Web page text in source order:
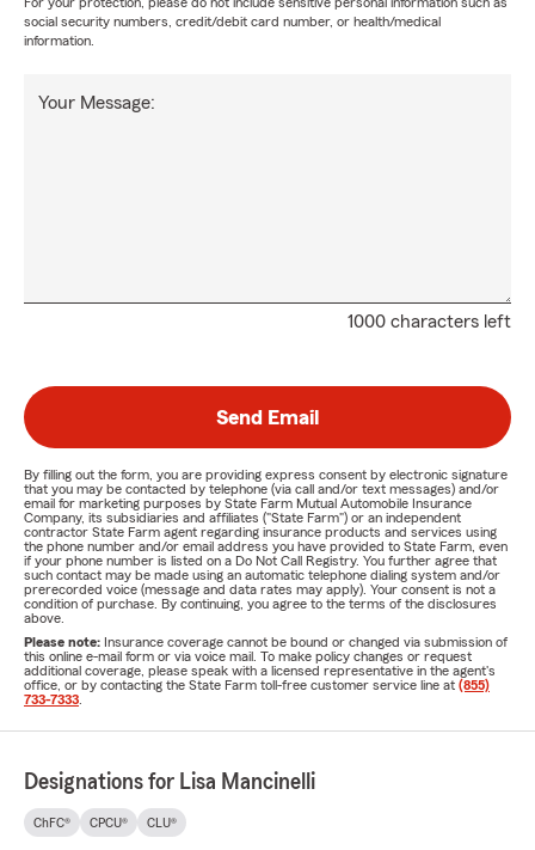
social security numbers, credit/debit card number, or health/medical
information.
1000 characters left
Your Message:
Send Email
By filling out the form, you are providing express consent by electronic signature
that you may be contacted by telephone (via call and/or text messages) and/or
email for marketing purposes by State Farm Mutual Automobile Insurance
Company, its subsidiaries and affiliates ("State Farm") or an independent
contractor State Farm agent regarding insurance products and services using
the phone number and/or email address you have provided to State Farm, even
if your phone number is listed on a Do Not Call Registry. You further agree that
such contact may be made using an automatic telephone dialing system and/or
prerecorded voice (message and data rates may apply). Your consent is not a
condition of purchase. By continuing, you agree to the terms of the disclosures
above.
Please note: Insurance coverage cannot be bound or changed via submission of
this online e-mail form or via voice mail. To make policy changes or request
additional coverage, please speak with a licensed representative in the agent's
office, or by contacting the State Farm toll-free customer service line at (855)
733-7333
Designations for Lisa Mancinelli
ChFC® CPCU® CLU®